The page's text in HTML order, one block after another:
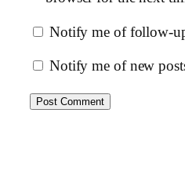
Notify me of follow-
Notify me of new